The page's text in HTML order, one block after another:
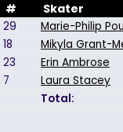
# Skater
29 Marie-Philip
18
Mikyla Grant-
23
Erin Ambrose
7
Laura Stacey
Total: